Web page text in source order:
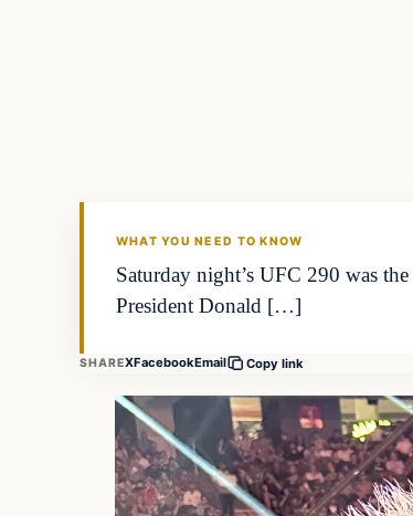
WHAT YOU NEED TO KNOW
Saturday night’s UFC 290 was
President Donald […]
SHAREXFacebookEmail Copy link